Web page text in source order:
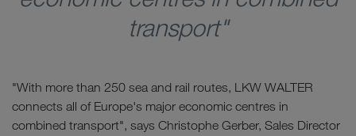
transport"
"With more than 250 sea and rail routes, LKW WALTER
connects all of Europe's major economic centres in
combined transport", says Christophe Gerber, Sales Director